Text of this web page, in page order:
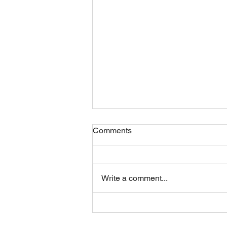
Monday 10082026
Comments
Write a comment...